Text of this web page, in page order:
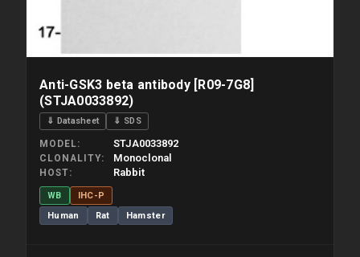
Anti-GSK3 beta antibody [R09-7G8]
(STJA0033892)
⇓ Datasheet ⇓ SDS
MODEL STJA0033892
CLONALITY Monoclonal
HOST Rabbit
WB
IHC-P
Human
Rat Hamster